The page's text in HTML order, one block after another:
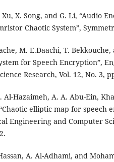
Xu, X. Song, and G. Li, “Audio
Chaotic System”,
M. E.Daachi, T.
for Speech Encryption”,
Research, Vol. 12, No. 3,
Al-Hazaimeh, A. A. Abu-Ein,
elliptic map for speech
Engineering and Computer
A. Al-Adhami, and